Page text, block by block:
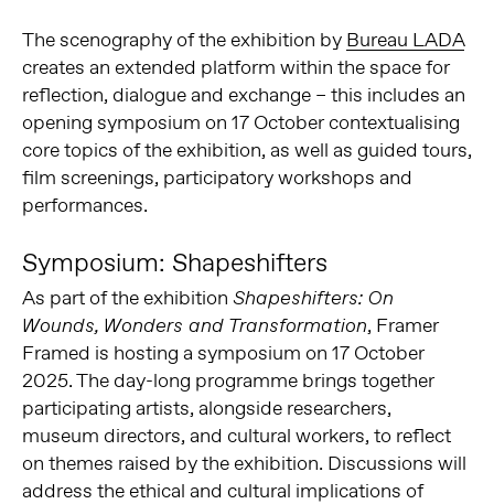
The scenography of the exhibition by Bureau LADA
creates an extended platform within the space for
reflection, dialogue and exchange – this includes an
opening symposium on 17 October contextualising
core topics of the exhibition, as well as guided tours,
film screenings, participatory workshops and
performances.
Symposium: Shapeshifters
As part of the exhibition Shapeshifters: On
Wounds, Wonders and Transformation, Framer
Framed is hosting a symposium on 17 October
2025. The day-long programme brings together
participating artists, alongside researchers,
museum directors, and cultural workers, to reflect
on themes raised by the exhibition. Discussions will
address the ethical and cultural implications of